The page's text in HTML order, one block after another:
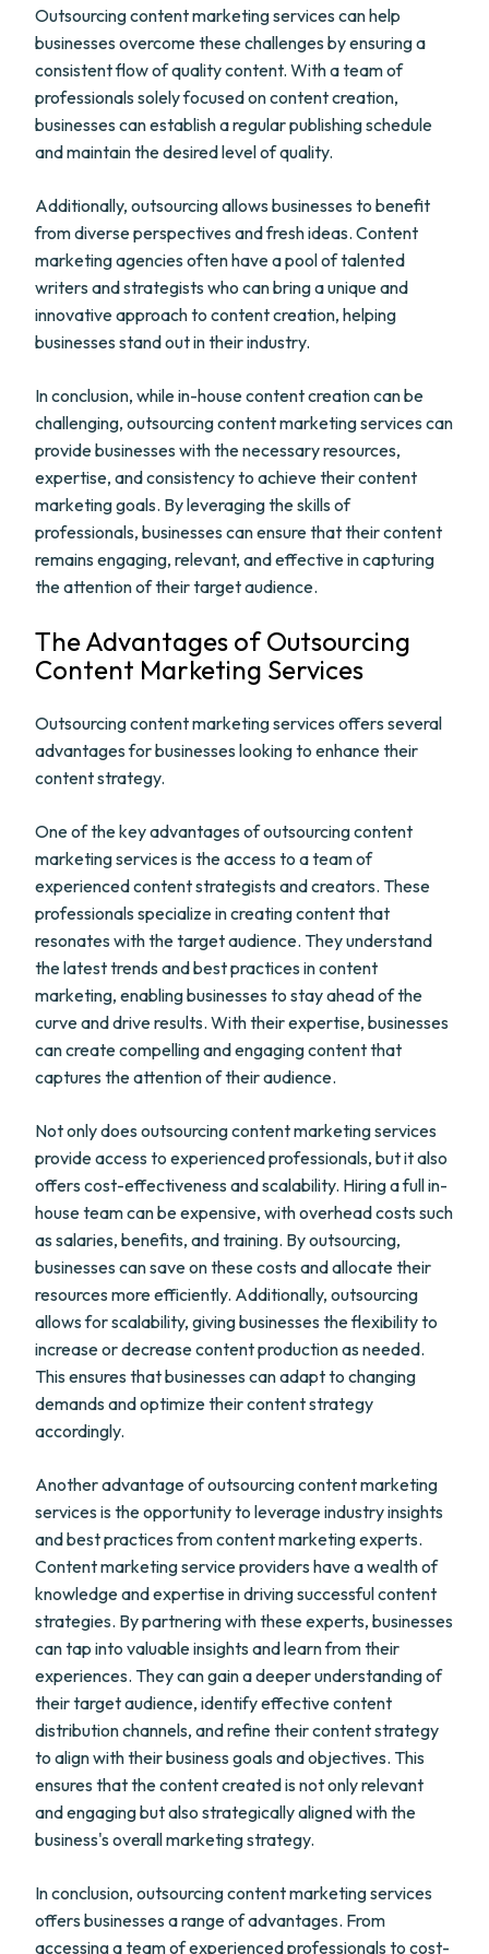
Outsourcing content marketing services can help
businesses overcome these challenges by ensuring a
consistent flow of quality content. With a team of
professionals solely focused on content creation,
businesses can establish a regular publishing schedule
and maintain the desired level of quality.
Additionally, outsourcing allows businesses to benefit
from diverse perspectives and fresh ideas. Content
marketing agencies often have a pool of talented
writers and strategists who can bring a unique and
innovative approach to content creation, helping
businesses stand out in their industry.
In conclusion, while in-house content creation can be
challenging, outsourcing content marketing services can
provide businesses with the necessary resources,
expertise, and consistency to achieve their content
marketing goals. By leveraging the skills of
professionals, businesses can ensure that their content
remains engaging, relevant, and effective in capturing
the attention of their target audience.
The Advantages of Outsourcing
Content Marketing Services
Outsourcing content marketing services offers several
advantages for businesses looking to enhance their
content strategy.
One of the key advantages of outsourcing content
marketing services is the access to a team of
experienced content strategists and creators. These
professionals specialize in creating content that
resonates with the target audience. They understand
the latest trends and best practices in content
marketing, enabling businesses to stay ahead of the
curve and drive results. With their expertise, businesses
can create compelling and engaging content that
captures the attention of their audience.
Not only does outsourcing content marketing services
provide access to experienced professionals, but it also
offers cost-effectiveness and scalability. Hiring a full in-
house team can be expensive, with overhead costs such
as salaries, benefits, and training. By outsourcing,
businesses can save on these costs and allocate their
resources more efficiently. Additionally, outsourcing
allows for scalability, giving businesses the flexibility to
increase or decrease content production as needed.
This ensures that businesses can adapt to changing
demands and optimize their content strategy
accordingly.
Another advantage of outsourcing content marketing
services is the opportunity to leverage industry insights
and best practices from content marketing experts.
Content marketing service providers have a wealth of
knowledge and expertise in driving successful content
strategies. By partnering with these experts, businesses
can tap into valuable insights and learn from their
experiences. They can gain a deeper understanding of
their target audience, identify effective content
distribution channels, and refine their content strategy
to align with their business goals and objectives. This
ensures that the content created is not only relevant
and engaging but also strategically aligned with the
business's overall marketing strategy.
In conclusion, outsourcing content marketing services
offers businesses a range of advantages. From
accessing a team of experienced professionals to cost-